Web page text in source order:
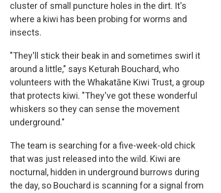
cluster of small puncture holes in the dirt. It's
where a kiwi has been probing for worms and
insects.
"They'll stick their beak in and sometimes swirl it
around a little," says Keturah Bouchard, who
volunteers with the Whakatāne Kiwi Trust, a group
that protects kiwi. "They've got these wonderful
whiskers so they can sense the movement
underground."
The team is searching for a five-week-old chick
that was just released into the wild. Kiwi are
nocturnal, hidden in underground burrows during
the day, so Bouchard is scanning for a signal from